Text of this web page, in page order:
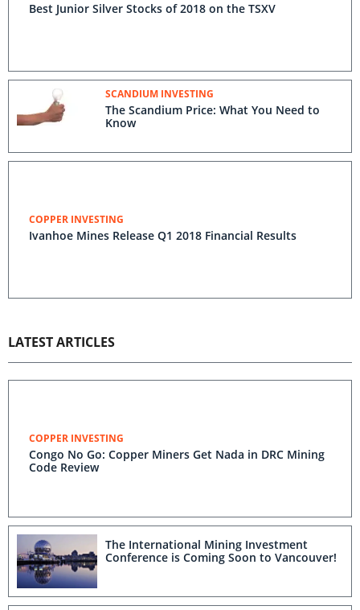
Best Junior Silver Stocks of 2018 on the TSXV
SCANDIUM INVESTING
The Scandium Price: What You Need to
Know
COPPER INVESTING
Ivanhoe Mines Release Q1 2018 Financial Results
LATEST ARTICLES
COPPER INVESTING
Congo No Go: Copper Miners Get Nada in DRC Mining
Code Review
The International Mining Investment
Conference is Coming Soon to Vancouver!